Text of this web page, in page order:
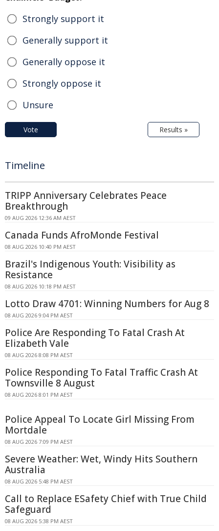
Strongly support it
Generally support it
Generally oppose it
Strongly oppose it
Unsure
Vote Results »
Timeline
TRIPP Anniversary Celebrates Peace
Breakthrough
09 AUG 2026 12:36 AM AEST
Canada Funds AfroMonde Festival
08 AUG 2026 10:40 PM AEST
Brazil's Indigenous Youth: Visibility as
Resistance
08 AUG 2026 10:18 PM AEST
Lotto Draw 4701: Winning Numbers for Aug 8
08 AUG 2026 9:04 PM AEST
Police Are Responding To Fatal Crash At
Elizabeth Vale
08 AUG 2026 8:08 PM AEST
Police Responding To Fatal Traffic Crash At
Townsville 8 August
08 AUG 2026 8:01 PM AEST
Police Appeal To Locate Girl Missing From
Mortdale
08 AUG 2026 7:09 PM AEST
Severe Weather: Wet, Windy Hits Southern
Australia
08 AUG 2026 5:48 PM AEST
Call to Replace ESafety Chief with True Child
Safeguard
08 AUG 2026 5:38 PM AEST